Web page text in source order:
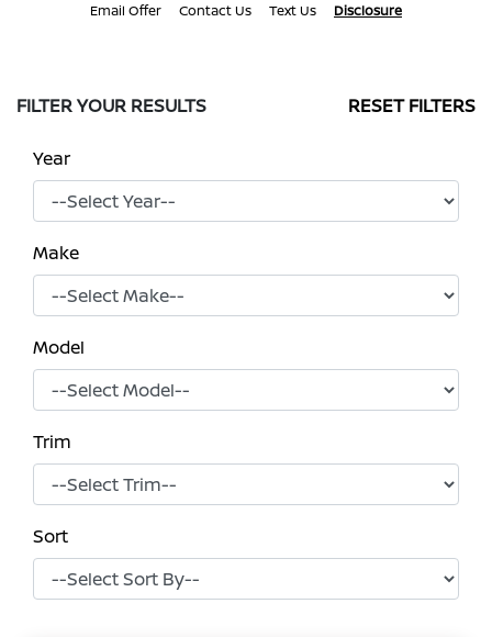
Email Offer Contact Us Text Us Disclosure
FILTER YOUR RESULTS RESET FILTERS
Year
Make
Model
Trim
Sort